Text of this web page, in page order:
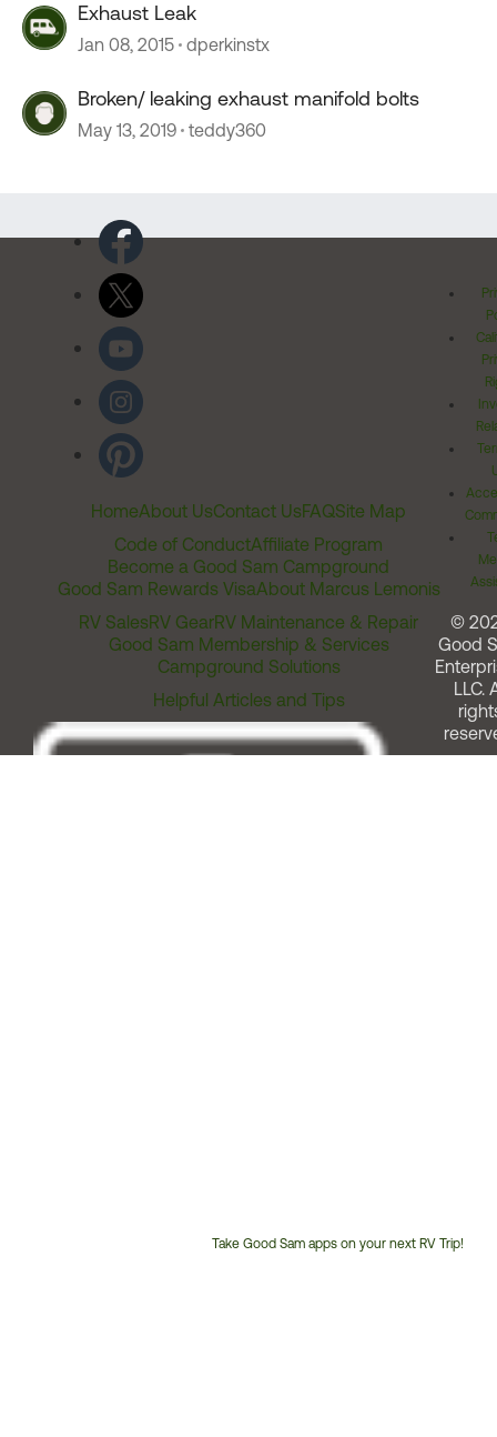
Exhaust Leak
Jan 08, 2015 dperkinstx
Broken/ leaking exhaust manifold bolts
May 13, 2019 teddy360
HomeAbout UsContact UsFAQSite Map
Code of ConductAffiliate Program
Become a Good Sam Campground
Good Sam Rewards VisaAbout Marcus Lemonis
RV SalesRV GearRV Maintenance & Repair
Good Sam Membership & Services
Campground Solutions
Helpful Articles and Tips
Take Good Sam apps on your next RV Trip!
©
Good
LLC.